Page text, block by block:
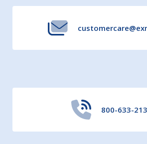
800-633-